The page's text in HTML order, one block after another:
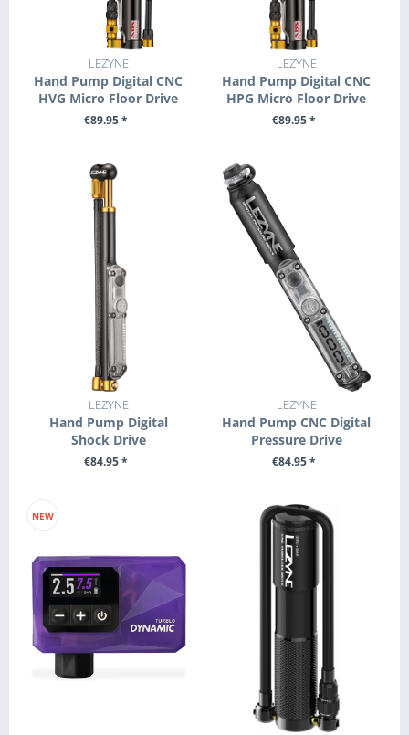
LEZYNE
Hand Pump Digital CNC
HVG Micro Floor Drive
€89.95 *
LEZYNE
Hand Pump Digital CNC
HPG Micro Floor Drive
€89.95 *
LEZYNE
Hand Pump Digital
Shock Drive
€84.95 *
LEZYNE
Hand Pump CNC Digital
Pressure Drive
€84.95 *
NEW